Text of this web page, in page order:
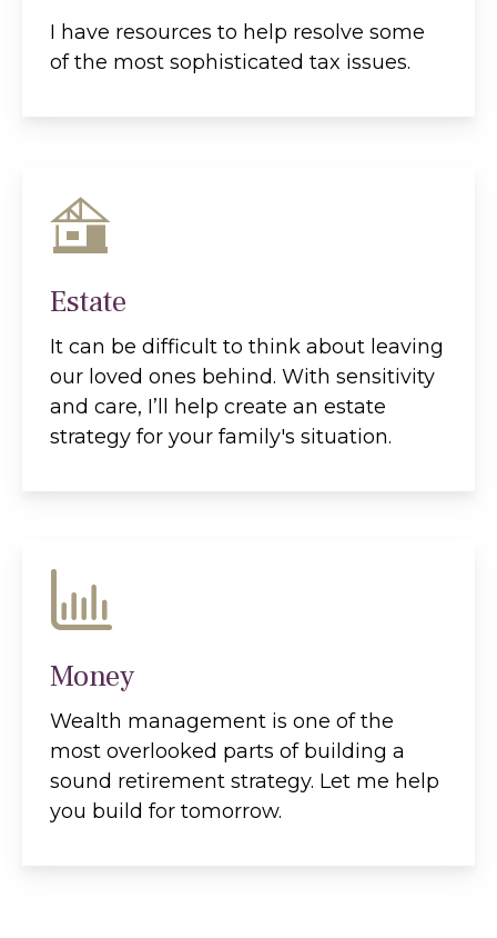
I have resources to help resolve some
of the most sophisticated tax issues.
Estate
It can be difficult to think about leaving
our loved ones behind. With sensitivity
and care, I’ll help create an estate
strategy for your family's situation.
Money
Wealth management is one of the
most overlooked parts of building a
sound retirement strategy. Let me help
you build for tomorrow.